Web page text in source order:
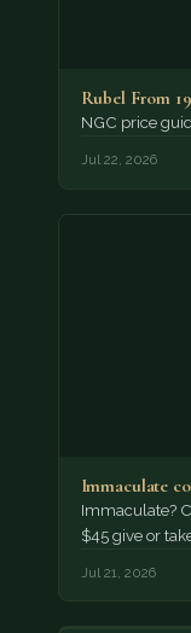
Rubel From
NGC price
Jul 22, 2026
Immaculate
Immaculate?
$45 give or
Jul 21, 2026